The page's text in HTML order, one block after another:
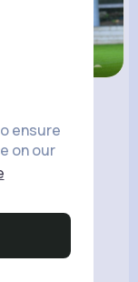
ensure
on our